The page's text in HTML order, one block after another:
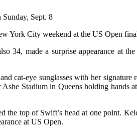
Sept. 8
York City weekend at the US Open
34, made a surprise appearance
cat-eye sunglasses with her
Stadium in Queens holding
the top of Swift’s head at one point.
at US Open.